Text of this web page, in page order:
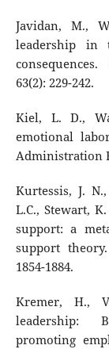
Javidan, M.,
leadership in
63(2): 229-242.
Kiel, L. D.,
emotional
Administration
Kurtessis, J.
L.C., Stewart,
support: a
support
1854-1884.
Kremer, H.,
leadership:
promoting